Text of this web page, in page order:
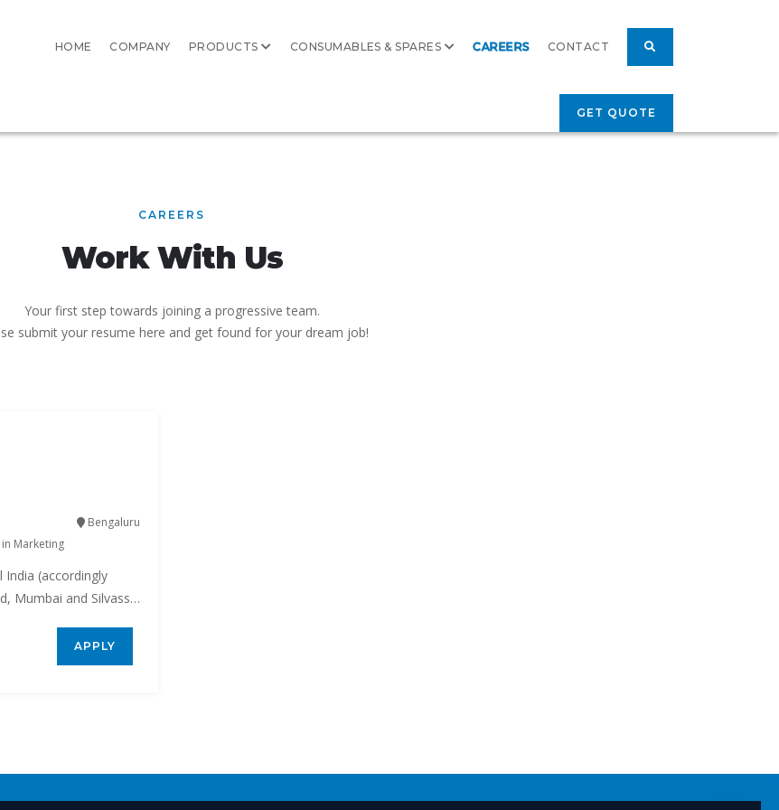
HOME COMPANY PRODUCTS CONSUMABLES & SPARES CAREERS CONTACT
GET QUOTE
CAREERS
Work With Us
Your first step towards joining a progressive team.
submit your resume here and get found for your dream job!
Bengaluru
Marketing
(accordingly
Mumbai and Silvassa